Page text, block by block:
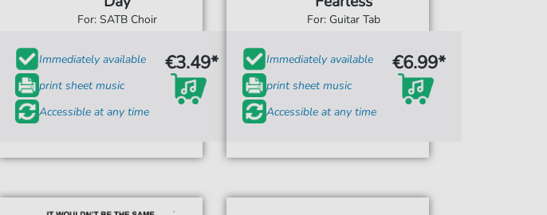
For: SATB Choir
Immediately available
print sheet music
Accessible at any time
€3.49*
For: Guitar Tab
Immediately available
print sheet music
Accessible at any time
€6.99*